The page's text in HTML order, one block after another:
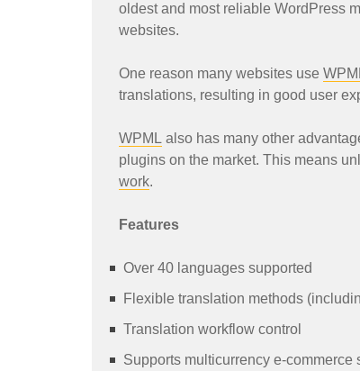
oldest and most reliable WordPress
websites.
One reason many websites use
translations, resulting in good user
WPML also has many other
plugins on the market. This means
work.
Features
Over 40 languages supported
Flexible translation methods
Translation workflow control
Supports multicurrency e-commerce